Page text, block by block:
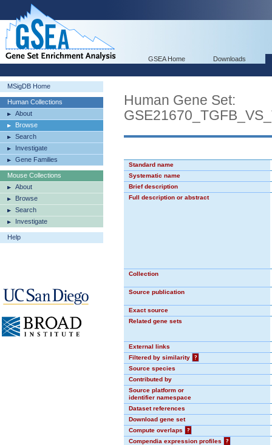
GSEA Home Downloads
MSigDB Home
Human Collections
About
Browse
Search
Investigate
Gene Families
Mouse Collections
About
Browse
Search
Investigate
Help
Human Gene Set:
Standard name
Systematic name
Brief description
Full description or abstract
Collection
Source publication
Exact source
Related gene sets
External links
Filtered by similarity
?
Source species
Contributed by
Source platform or
identifier namespace
Dataset references
Download gene set
Compute overlaps
?
Compendia expression profiles
?